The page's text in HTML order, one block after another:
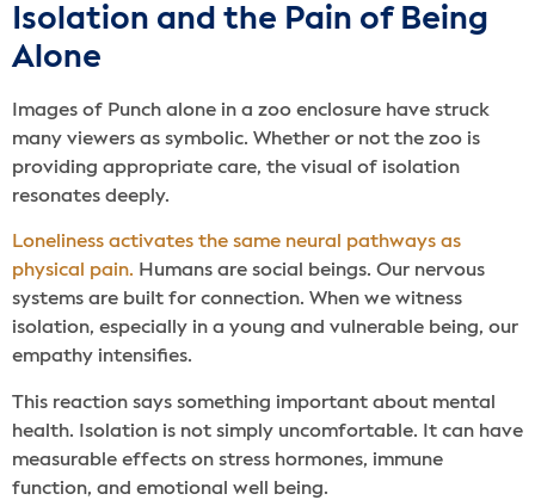
Isolation and the Pain of Being
Alone
Images of Punch alone in a zoo enclosure have struck
many viewers as symbolic. Whether or not the zoo is
providing appropriate care, the visual of isolation
resonates deeply.
Loneliness activates the same neural pathways as
physical pain. Humans are social beings. Our nervous
systems are built for connection. When we witness
isolation, especially in a young and vulnerable being, our
empathy intensifies.
This reaction says something important about mental
health. Isolation is not simply uncomfortable. It can have
measurable effects on stress hormones, immune
function, and emotional well being.